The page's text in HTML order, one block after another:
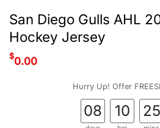
San Diego Gulls AHL
Hockey Jersey
$0.00
Hurry Up! Offer
08 10 25